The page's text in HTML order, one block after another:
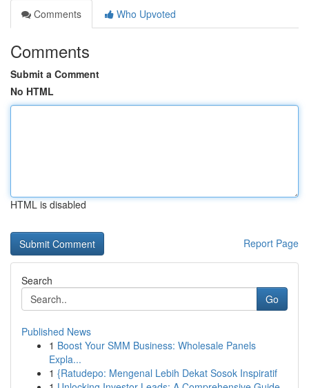
Comments
Who Upvoted
Comments
Submit a Comment
No HTML
HTML is disabled
Report Page
Search
Go
Published News
1 Boost Your SMM Business: Wholesale Panels
Expla...
1 {Ratudepo: Mengenal Lebih Dekat Sosok Inspiratif